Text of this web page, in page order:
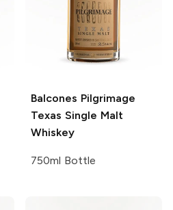
Balcones Pilgrimage
Texas Single Malt
Whiskey
750ml Bottle